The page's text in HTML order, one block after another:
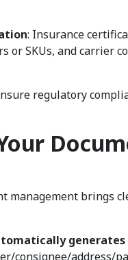
: Insurance
or SKUs, and carrier
regulatory
management brings
generates
consignee/address/